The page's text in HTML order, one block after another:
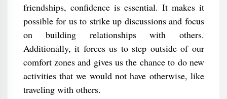
friendships, confidence is essential. It makes it
possible for us to strike up discussions and focus
on building relationships with others.
Additionally, it forces us to step outside of our
comfort zones and gives us the chance to do new
activities that we would not have otherwise, like
traveling with others.